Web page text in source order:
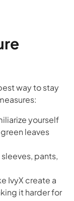
way to stay
yourself
leaves
pants,
IvyX create a
it harder for